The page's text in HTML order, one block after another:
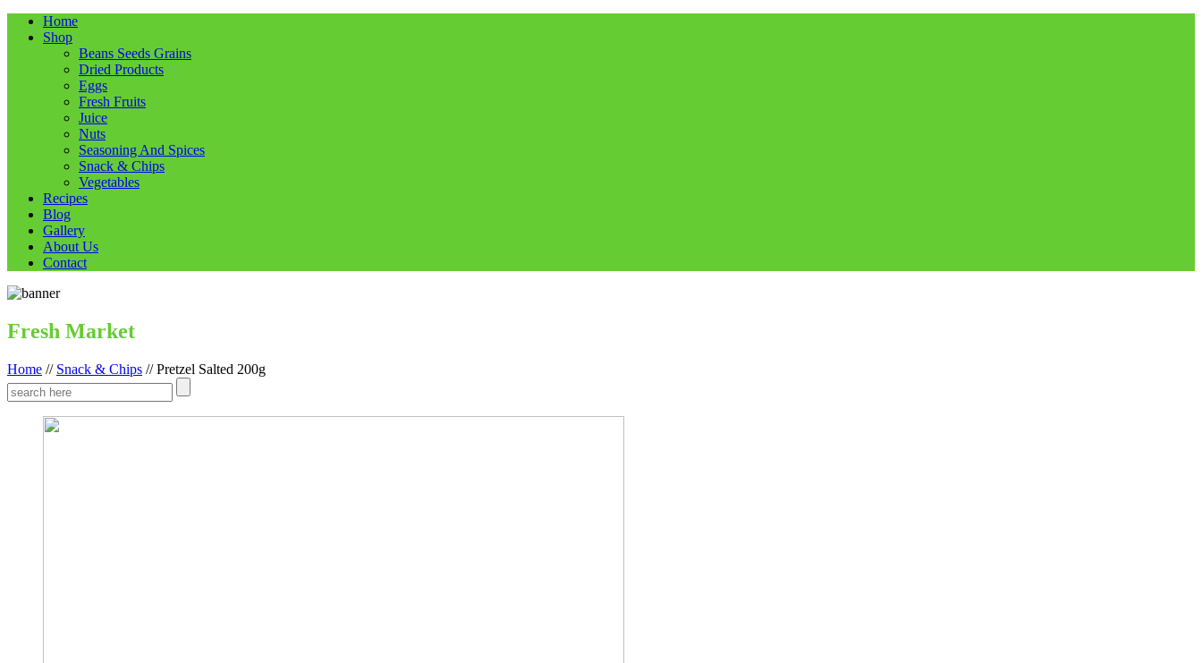
Home
Shop
Beans Seeds Grains
Dried Products
Eggs
Fresh Fruits
Juice
Nuts
Seasoning And Spices
Snack & Chips
Vegetables
Recipes
Blog
Gallery
About Us
Contact
Fresh Market
Home // Snack & Chips //Pretzel Salted 200g